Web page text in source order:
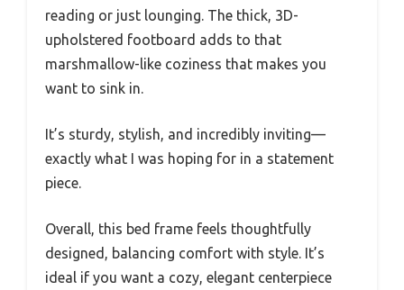
reading or just lounging. The thick, 3D-
upholstered footboard adds to that
marshmallow-like coziness that makes you
want to sink in.
It’s sturdy, stylish, and incredibly inviting—
exactly what I was hoping for in a statement
piece.
Overall, this bed frame feels thoughtfully
designed, balancing comfort with style. It’s
ideal if you want a cozy, elegant centerpiece